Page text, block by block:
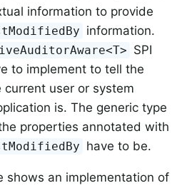
information to provide
information.
SPI
to implement to tell the
user or system
is. The generic type
properties annotated with
have to be.
shows an implementation of